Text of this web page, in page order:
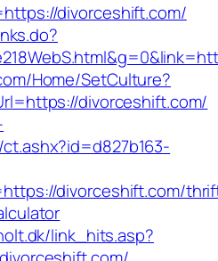
divorceshift.com/
Home/SetCulture?
divorceshift.com/
divorceshift.com/
link_hits.asp?